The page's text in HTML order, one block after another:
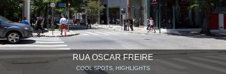
RUA OSCAR FREIRE
COOL SPOTS, HIGHLIGHTS